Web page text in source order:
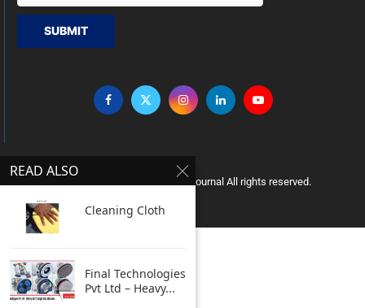
SUBMIT
Copyright © 2005 Clean India Journal All rights reserved.
READ ALSO
Cleaning Cloth
Final Technologies
Pvt Ltd – Heavy...